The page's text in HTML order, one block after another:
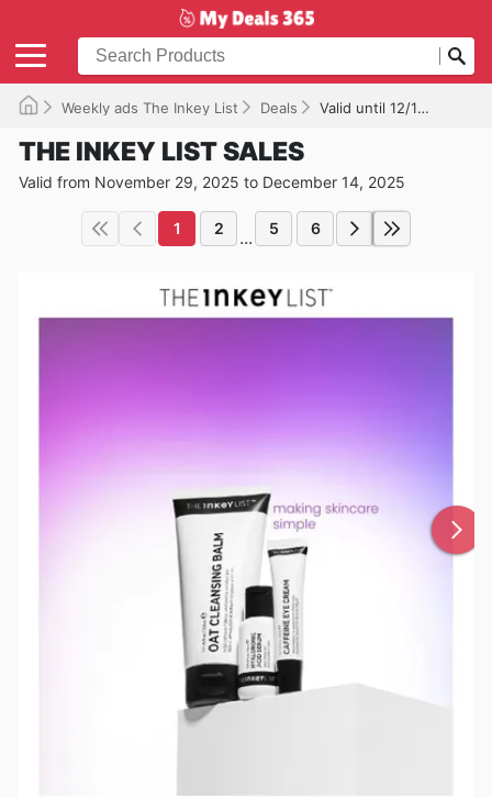
Weekly ads The Inkey List Deals Valid until 12/14/2025
THE INKEY LIST SALES
Valid from November 29, 2025 to December 14, 2025
1 2 ... 5 6